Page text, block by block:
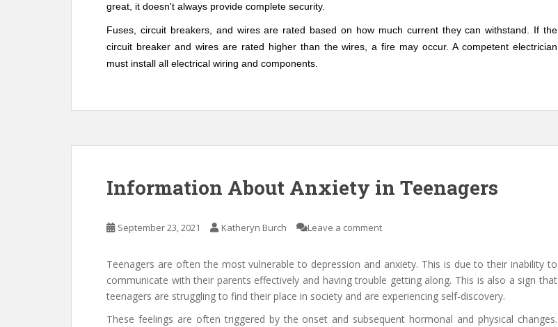
great, it doesn't always provide complete security.
Fuses, circuit breakers, and wires are rated based on how much current they can withstand. If the
circuit breaker and wires are rated higher than the wires, a fire may occur. A competent electrician
must install all electrical wiring and components.
Information About Anxiety in Teenagers
September 23, 2021 Katheryn Burch Leave a comment
Teenagers are often the most vulnerable to depression and anxiety. This is due to their inability to
communicate with their parents effectively and having trouble getting along. This is also a sign that
teenagers are struggling to find their place in society and are experiencing self-discovery.
These feelings are often triggered by the onset and subsequent hormonal and physical changes.